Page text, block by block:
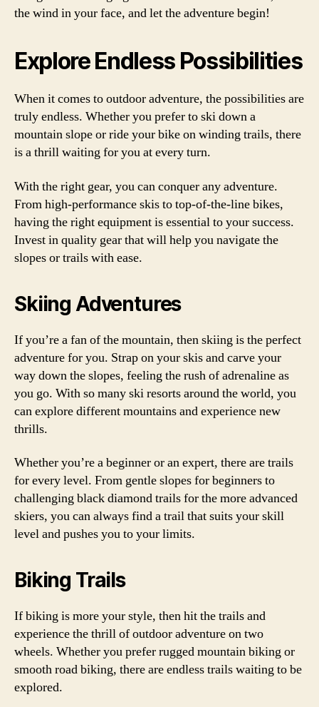
the wind in your face, and let the adventure begin!
Explore Endless Possibilities
When it comes to outdoor adventure, the possibilities are
truly endless. Whether you prefer to ski down a
mountain slope or ride your bike on winding trails, there
is a thrill waiting for you at every turn.
With the right gear, you can conquer any adventure.
From high-performance skis to top-of-the-line bikes,
having the right equipment is essential to your success.
Invest in quality gear that will help you navigate the
slopes or trails with ease.
Skiing Adventures
If you’re a fan of the mountain, then skiing is the perfect
adventure for you. Strap on your skis and carve your
way down the slopes, feeling the rush of adrenaline as
you go. With so many ski resorts around the world, you
can explore different mountains and experience new
thrills.
Whether you’re a beginner or an expert, there are trails
for every level. From gentle slopes for beginners to
challenging black diamond trails for the more advanced
skiers, you can always find a trail that suits your skill
level and pushes you to your limits.
Biking Trails
If biking is more your style, then hit the trails and
experience the thrill of outdoor adventure on two
wheels. Whether you prefer rugged mountain biking or
smooth road biking, there are endless trails waiting to be
explored.